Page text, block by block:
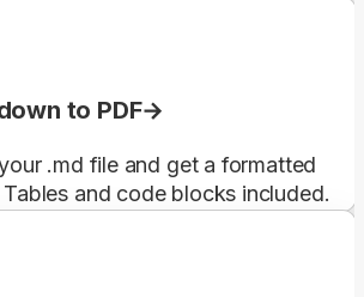
to PDF
.md file and get a formatted
and code blocks included.